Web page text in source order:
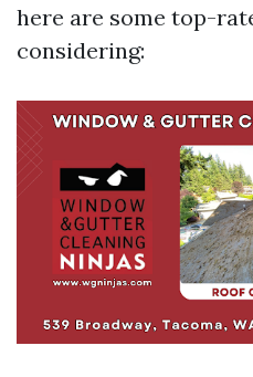
here are some top-
considering: